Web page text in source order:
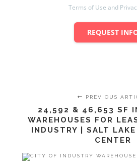
Terms of Use and
REQUEST
PREVIOUS
24,592 & 46,653 SF
WAREHOUSES FOR
INDUSTRY | SALT
CENTER